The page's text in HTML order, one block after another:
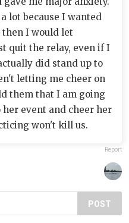
lot because I wanted
I would let
quit the relay, even if I
did stand up to
letting me cheer on
them that I am going
event and cheer her
won't kill us.
Report
POST